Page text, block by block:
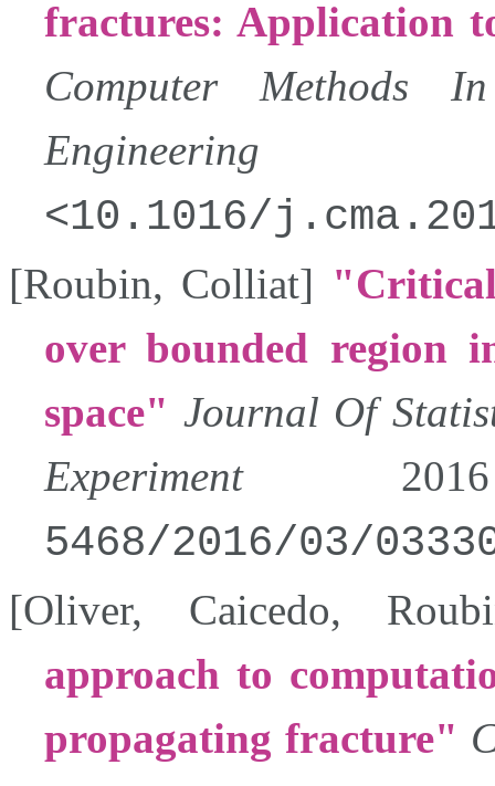
fractures: Application
Computer Methods
Engineering
10.1016/
[Roubin, Colliat]
over bounded region
space
Journal Of
Experiment
2016
5468/2016/03/
[Oliver, Caicedo,
approach to
propagating fracture